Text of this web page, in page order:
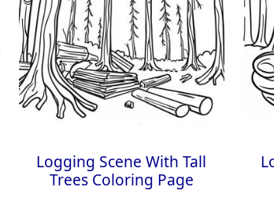
Logging Scene With Tall
Trees Coloring Page